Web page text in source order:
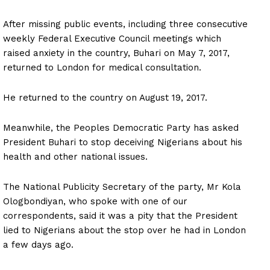
After missing public events, including three consecutive
weekly Federal Executive Council meetings which
raised anxiety in the country, Buhari on May 7, 2017,
returned to London for medical consultation.
He returned to the country on August 19, 2017.
Meanwhile, the Peoples Democratic Party has asked
President Buhari to stop deceiving Nigerians about his
health and other national issues.
The National Publicity Secretary of the party, Mr Kola
Ologbondiyan, who spoke with one of our
correspondents, said it was a pity that the President
lied to Nigerians about the stop over he had in London
a few days ago.